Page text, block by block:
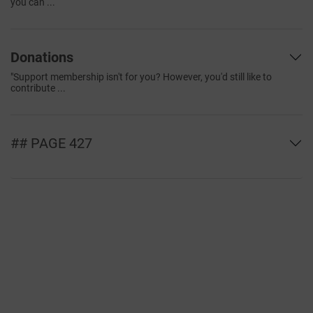
Donations
"Support membership isn't for you? However, you'd still like to
contribute ...
## PAGE 427